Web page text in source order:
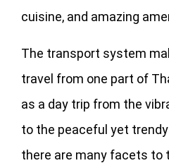
cuisine, and amazing
The transport system
travel from one part of
as a day trip from the
to the peaceful yet
there are many facets to